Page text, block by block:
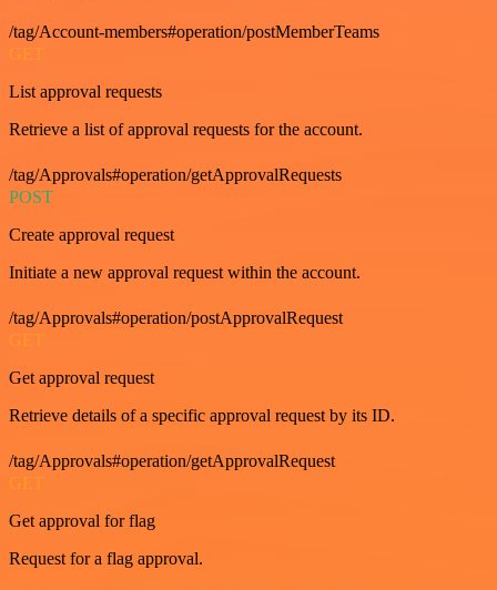
/tag/Account-members#operation/postMemberTeams
GET
List approval requests
Retrieve a list of approval requests for the account.
/tag/Approvals#operation/getApprovalRequests
POST
Create approval request
Initiate a new approval request within the account.
/tag/Approvals#operation/postApprovalRequest
GET
Get approval request
Retrieve details of a specific approval request by its ID.
/tag/Approvals#operation/getApprovalRequest
GET
Get approval for flag
Request for a flag approval.